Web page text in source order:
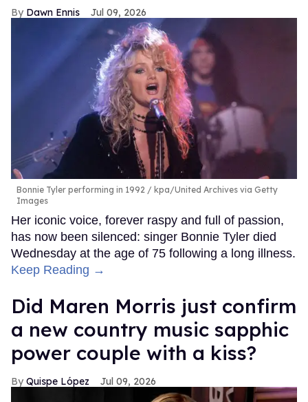
Dawn Ennis Jul 09, 2026
Bonnie Tyler performing in 1992
kpa/United Archives via Getty
Images
Her iconic voice, forever raspy and full of passion,
has now been silenced: singer Bonnie Tyler died
Wednesday at the age of 75 following a long illness.
Keep Reading →
Did Maren Morris just confirm
a new country music sapphic
power couple with a kiss?
Quispe López Jul 09, 2026